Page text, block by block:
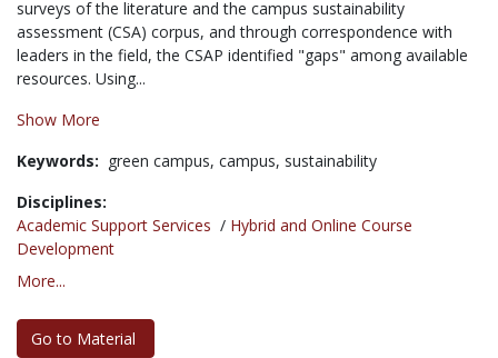
surveys of the literature and the campus sustainability
assessment (CSA) corpus, and through correspondence with
leaders in the field, the CSAP identified "gaps" among available
resources. Using...
Show More
Keywords: green campus, campus, sustainability
Disciplines:
Academic Support Services / Hybrid and Online Course
Development
More...
Go to Material